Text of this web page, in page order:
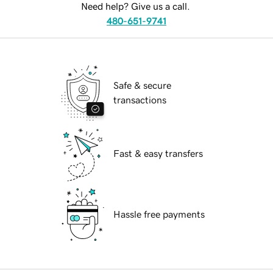
Need help? Give us a call.
480-651-9741
Safe & secure
transactions
Fast & easy transfers
Hassle free payments